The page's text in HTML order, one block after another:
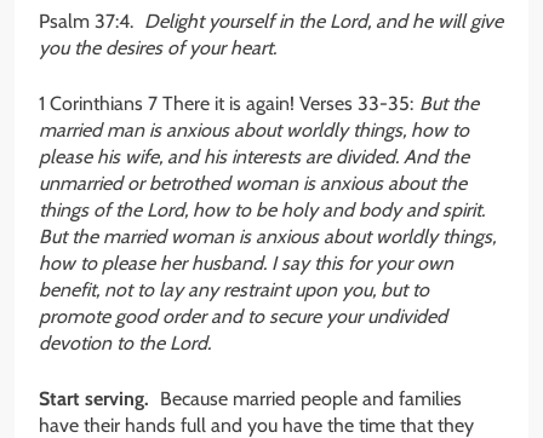
Psalm 37:4. Delight yourself in the Lord, and he will give
you the desires of your heart.
1 Corinthians 7 There it is again! Verses 33-35: But the
married man is anxious about worldly things, how to
please his wife, and his interests are divided. And the
unmarried or betrothed woman is anxious about the
things of the Lord, how to be holy and body and spirit.
But the married woman is anxious about worldly things,
how to please her husband. I say this for your own
benefit, not to lay any restraint upon you, but to
promote good order and to secure your undivided
devotion to the Lord.
Start serving. Because married people and families
have their hands full and you have the time that they